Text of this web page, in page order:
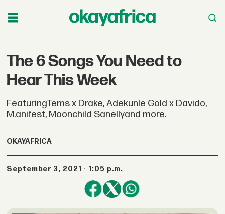
The 6 Songs You Need to
Hear This Week
FeaturingTems x Drake, Adekunle Gold x Davido,
M.anifest, Moonchild Sanellyand more.
OKAYAFRICA
September 3, 2021 - 1:05 p.m.